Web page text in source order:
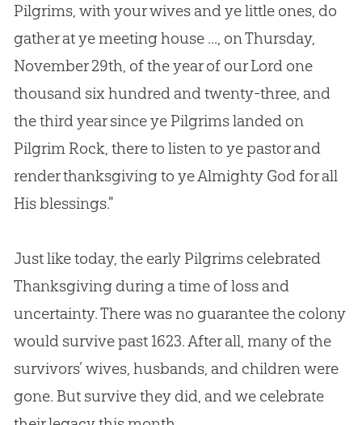
Pilgrims, with your wives and ye little ones, do
gather at ye meeting house ..., on Thursday,
November 29th, of the year of our Lord one
thousand six hundred and twenty-three, and
the third year since ye Pilgrims landed on
Pilgrim Rock, there to listen to ye pastor and
render thanksgiving to ye Almighty Godfor all
His blessings."
Just like today, the early Pilgrims celebrated
Thanksgiving during a time of loss and
uncertainty. There was no guarantee the colony
would survive past 1623. After all, many of the
survivors’ wives, husbands, and children were
gone. But survive they did, and we celebrate